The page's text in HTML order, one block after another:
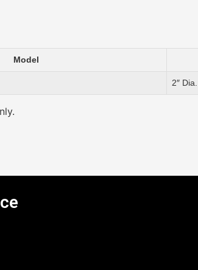
Model
2″ Dia.